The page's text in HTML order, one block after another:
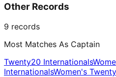
Other Records
9 records
Most Matches As Captain
Twenty20 Internationals
InternationalsWomen's